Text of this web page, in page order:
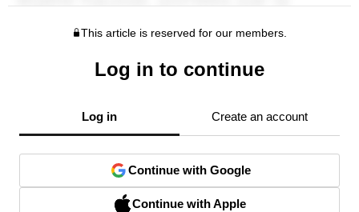
This article is reserved for our members.
Log in to continue
Log in Create an account
Continue with Google
Continue with Apple